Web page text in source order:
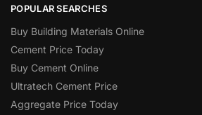
POPULAR SEARCHES
Buy Building Materials Online
Cement Price Today
Buy Cement Online
Ultratech Cement Price
Aggregate Price Today